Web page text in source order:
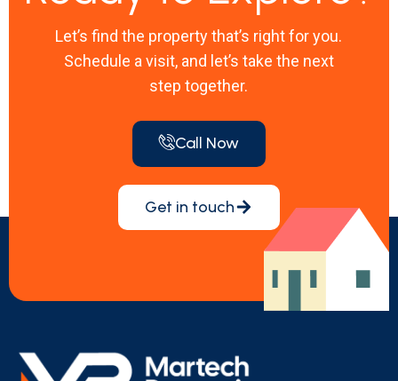
Let’s find the property that’s right for you.
Schedule a visit, and let’s take the next
step together.
Call Now
Get in touch